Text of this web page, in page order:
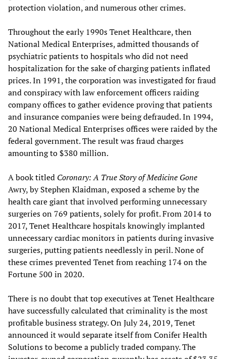
protection violation, and numerous other crimes.
Throughout the early 1990s Tenet Healthcare, then
National Medical Enterprises, admitted thousands of
psychiatric patients to hospitals who did not need
hospitalization for the sake of charging patients inflated
prices. In 1991, the corporation was investigated for fraud
and conspiracy with law enforcement officers raiding
company offices to gather evidence proving that patients
and insurance companies were being defrauded. In 1994,
20 National Medical Enterprises offices were raided by the
federal government. The result was fraud charges
amounting to $380 million.
A book titled Coronary: A True Story of Medicine Gone
Awry, by Stephen Klaidman, exposed a scheme by the
health care giant that involved performing unnecessary
surgeries on 769 patients, solely for profit. From 2014 to
2017, Tenet Healthcare hospitals knowingly implanted
unnecessary cardiac monitors in patients during invasive
surgeries, putting patients needlessly in peril. None of
these crimes prevented Tenet from reaching 174 on the
Fortune 500 in 2020.
There is no doubt that top executives at Tenet Healthcare
have successfully calculated that criminality is the most
profitable business strategy. On July 24, 2019, Tenet
announced it would separate itself from Conifer Health
Solutions to become a publicly traded company. The